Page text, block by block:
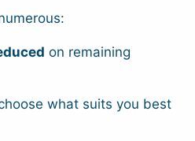
on remaining
what suits you best